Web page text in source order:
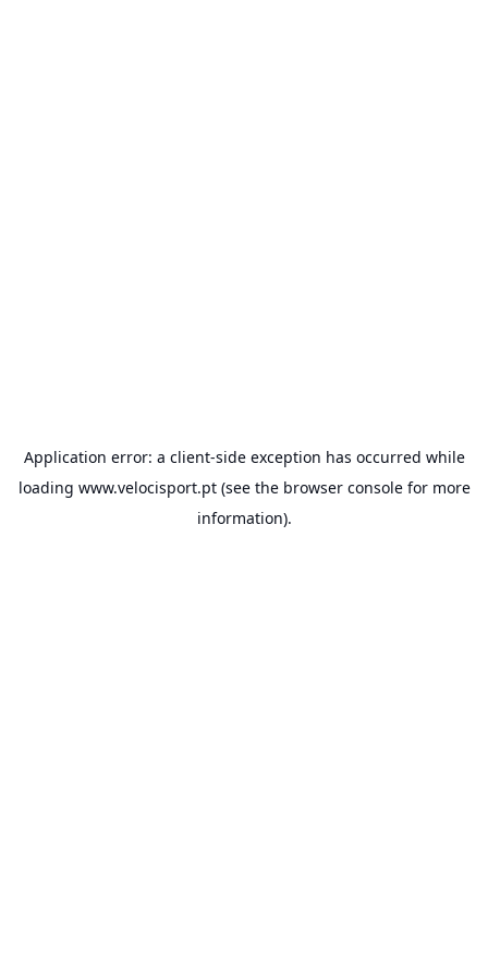
Application error: a client-side exception has occurred while
loading www.velocisport.pt(see the browser consolefor more
information).